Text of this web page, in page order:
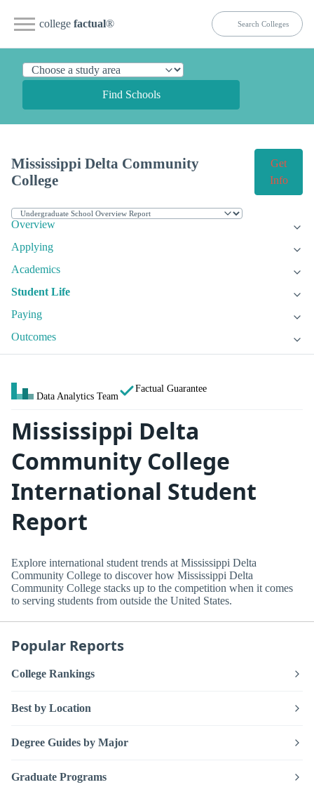
college factual®
Find Schools
Mississippi Delta Community
College
Get
Info
Overview
Applying
Academics
Student Life
Paying
Outcomes
Data Analytics Team
Factual Guarantee
Mississippi Delta
Community College
International Student
Report
Explore international student trends at Mississippi Delta
Community College to discover how Mississippi Delta
Community College stacks up to the competition when it comes
to serving students from outside the United States.
Popular Reports
College Rankings
Best by Location
Degree Guides by Major
Graduate Programs